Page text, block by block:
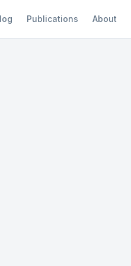
Publications About